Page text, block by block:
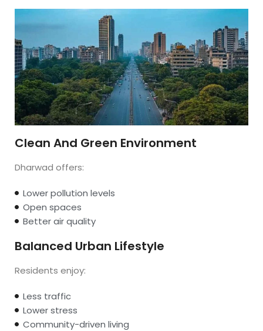
Clean And Green Environment
Dharwad offers:
Lower pollution levels
Open spaces
Better air quality
Balanced Urban Lifestyle
Residents enjoy:
Less traffic
Lower stress
Community-driven living